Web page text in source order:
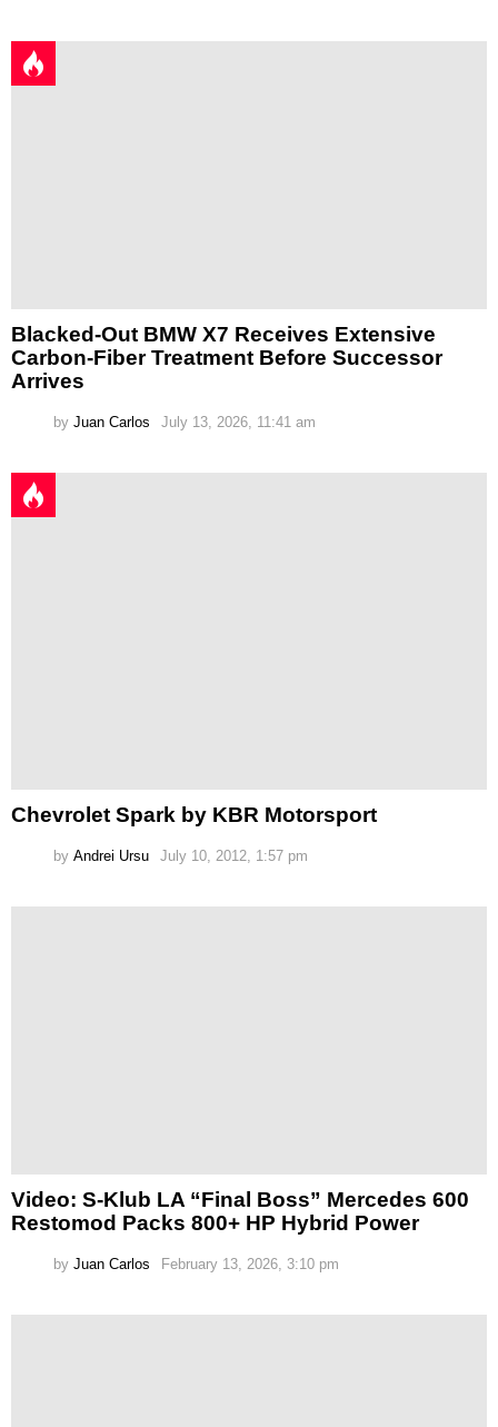
Blacked-Out BMW X7 Receives Extensive
Carbon-Fiber Treatment Before Successor
Arrives
by Juan Carlos July 13, 2026, 11:41 am
Chevrolet Spark by KBR Motorsport
by Andrei Ursu July 10, 2012, 1:57 pm
Video: S-Klub LA “Final Boss” Mercedes 600
Restomod Packs 800+ HP Hybrid Power
by Juan Carlos February 13, 2026, 3:10 pm